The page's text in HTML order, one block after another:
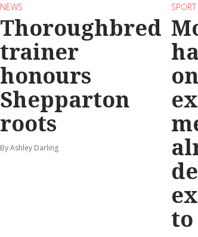
NEWS
Thoroughbred
trainer
honours
Shepparton
roots
By Ashley Darling
SPORT